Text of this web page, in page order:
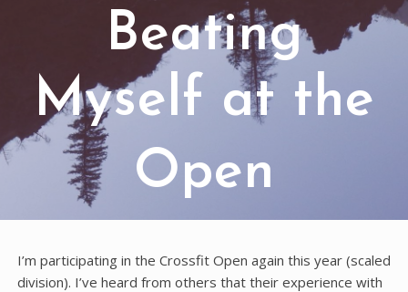
Beating
Myself at the
Open
I’m participating in the Crossfit Open again this year (scaled
division). I’ve heard from others that their experience with